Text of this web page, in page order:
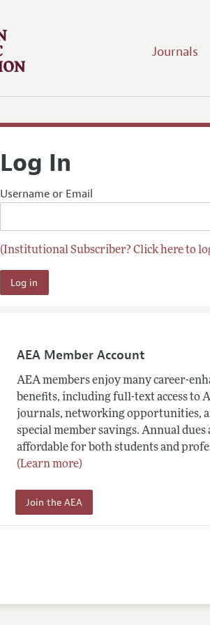
Journals
Log In
Username or Email
(Institutional Subscriber? Click here to
AEA Member Account
AEA members enjoy many career-
benefits, including full-text access to
journals, networking opportunities,
special member savings. Annual dues
affordable for both students and
(Learn more)
Join the AEA